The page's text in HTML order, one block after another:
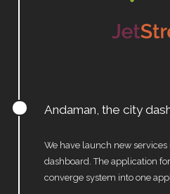
Andaman, the city
We have launch new
dashboard. The application
converge system into one